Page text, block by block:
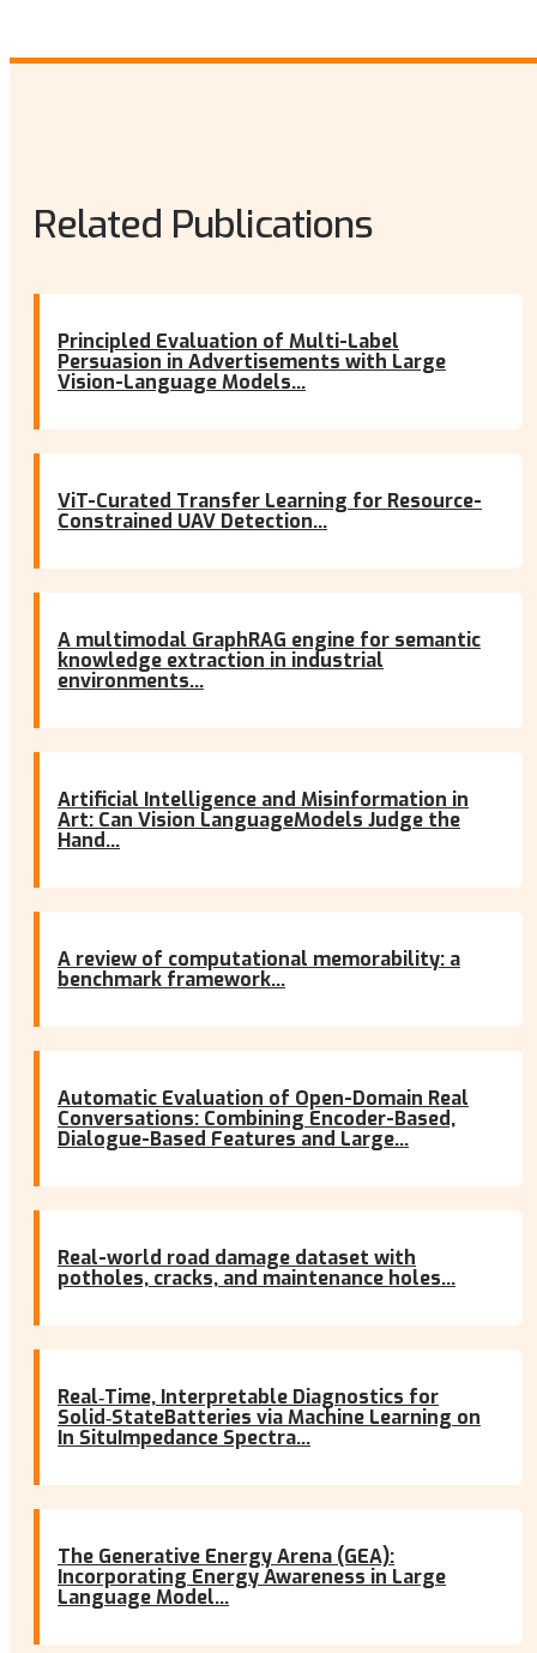
Related Publications
Principled Evaluation of Multi-Label
Persuasion in Advertisements with Large
Vision-Language Models...
ViT-Curated Transfer Learning for Resource-
Constrained UAV Detection...
A multimodal GraphRAG engine for semantic
knowledge extraction in industrial
environments...
Artificial Intelligence and Misinformation in
Art: Can Vision LanguageModels Judge the
Hand...
A review of computational memorability: a
benchmark framework...
Automatic Evaluation of Open-Domain Real
Conversations: Combining Encoder-Based,
Dialogue-Based Features and Large...
Real-world road damage dataset with
potholes, cracks, and maintenance holes...
Real‐Time, Interpretable Diagnostics for
Solid‐StateBatteries via Machine Learning on
In SituImpedance Spectra...
The Generative Energy Arena (GEA):
Incorporating Energy Awareness in Large
Language Model...